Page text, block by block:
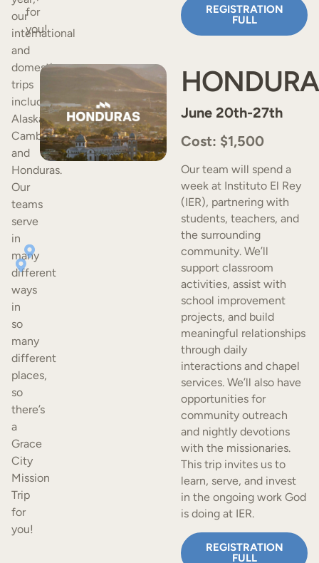
our
international
and
domestic
trips
include
Alaska,
Cambodia,
and
Honduras.
Our
teams
serve
in
many
different
ways
in
so
many
different
places,
so
there’s
a
Grace
City
Mission
Trip
for
you!
for
you!
REGISTRATION
FULL
June 20th-27th
Cost: $1,500
Our team will spend a
week at Instituto El Rey
(IER), partnering with
students, teachers, and
the surrounding
community. We’ll
support classroom
activities, assist with
school improvement
projects, and build
meaningful relationships
through daily
interactions and chapel
services. We’ll also have
opportunities for
community outreach
and nightly devotions
with the missionaries.
This trip invites us to
learn, serve, and invest
in the ongoing work God
is doing at IER.
REGISTRATION
FULL